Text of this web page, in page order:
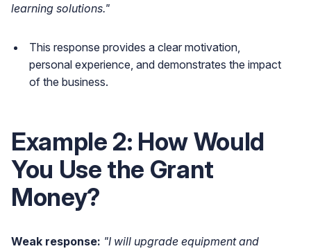
learning solutions."
This response provides a clear motivation,
personal experience, and demonstrates the impact
of the business.
Example 2: How Would
You Use the Grant
Money?
Weak response: "I will upgrade equipment and